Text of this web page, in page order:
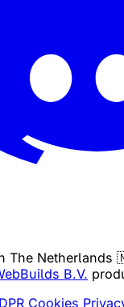
The Netherlands
B.V.
Cookies